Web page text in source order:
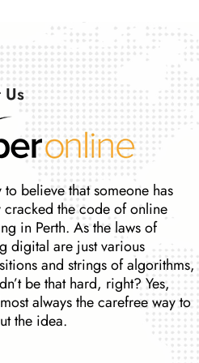
to believe that someone has
cracked the code of online
in Perth. As the laws of
digital are just various
and strings of algorithms,
be that hard, right? Yes,
always the carefree way to
the idea.